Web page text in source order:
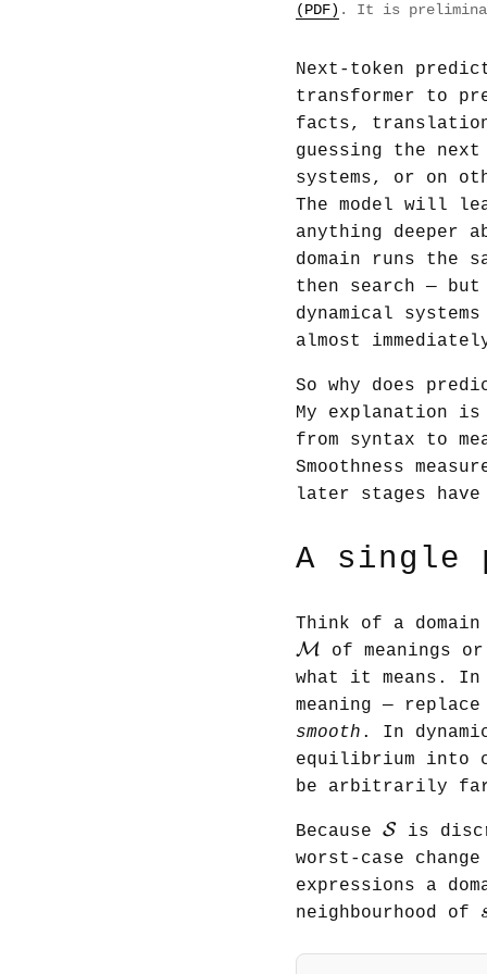
(PDF) . It is
Next-token
transformer to
facts,
guessing the
systems, or on
The model will
anything deeper
domain runs the
then search —
dynamical
almost
So why does
My explanation
from syntax to
Smoothness
later stages
A single
Think of a
M
M
of meanings
what it means. In
meaning —
smooth . In
equilibrium into
be arbitrarily far
Because S
S is
worst-case
expressions a
neighbourhood of